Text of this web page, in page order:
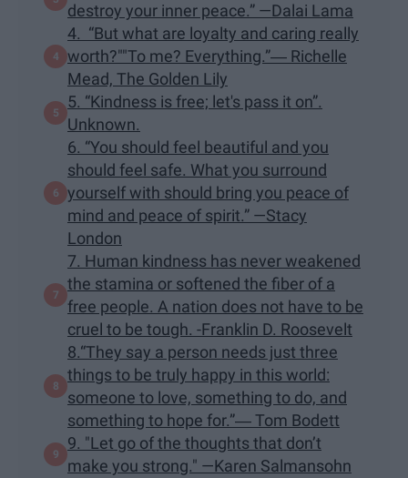
destroy your inner peace.” —Dalai Lama
4. “But what are loyalty and caring really
worth?""To me? Everything.”― Richelle
Mead, The Golden Lily
5. “Kindness is free; let's pass it on”.
Unknown.
6. “You should feel beautiful and you
should feel safe. What you surround
yourself with should bring you peace of
mind and peace of spirit.” —Stacy
London
7. Human kindness has never weakened
the stamina or softened the fiber of a
free people. A nation does not have to be
cruel to be tough. -Franklin D. Roosevelt
8.“They say a person needs just three
things to be truly happy in this world:
someone to love, something to do, and
something to hope for.”― Tom Bodett
9. "Let go of the thoughts that don’t
make you strong." —Karen Salmansohn